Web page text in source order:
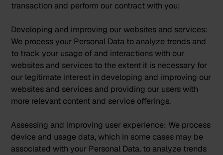
transaction and perform our contract with you;
Developing and improving our websites and services:
We process your Personal Data to analyze trends and
to track your usage of and interactions with our
websites and services to the extent it is necessary for
our legitimate interest in developing and improving our
websites and services and providing our users with
more relevant content and service offerings,
Assessing and improving user experience: We process
device and usage data, which in some cases may be
associated with your Personal Data, to analyze trends